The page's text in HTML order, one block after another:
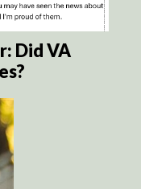
Did VA